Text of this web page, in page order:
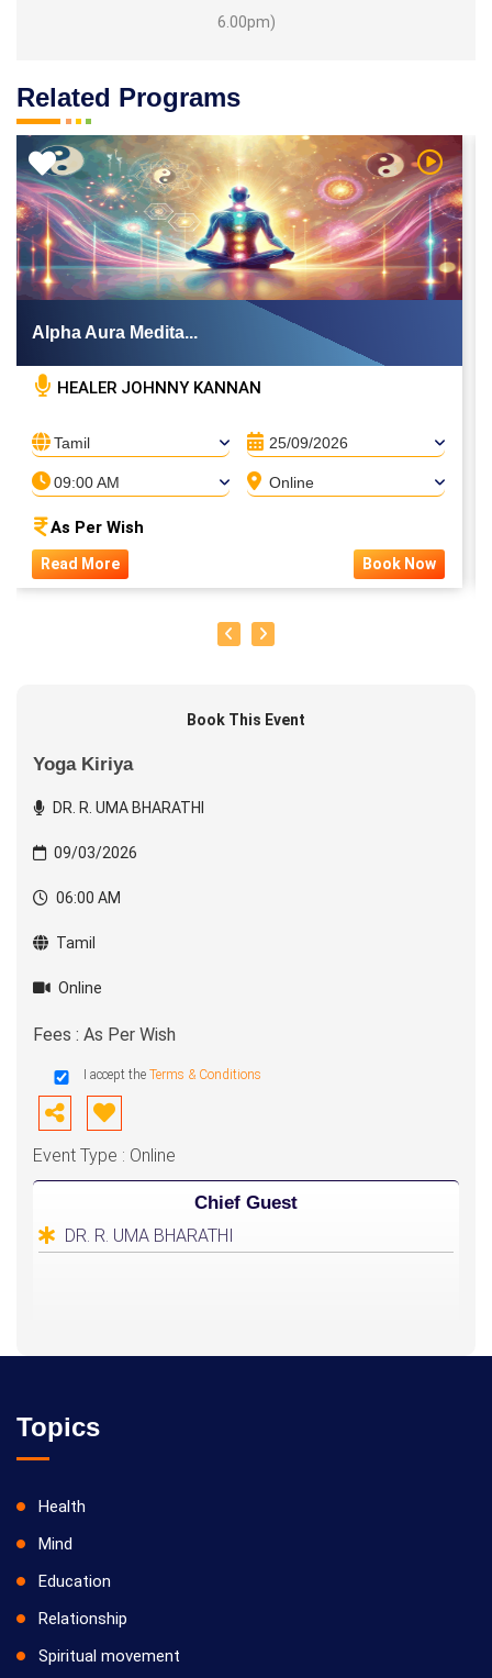
6.00pm)
Related Programs
Video Watch
Alpha Aura Medita...
HEALER JOHNNY KANNAN
Tamil 25/09/2026
09:00 AM Online
As Per Wish
Read More Book Now
Book This Event
Yoga Kiriya
DR. R. UMA BHARATHI
09/03/2026
06:00 AM
Tamil
Online
Fees : As Per Wish
I accept the Terms & Conditions
Event Type : Online
Chief Guest
DR. R. UMA BHARATHI
Topics
Health
Mind
Education
Relationship
Spiritual movement